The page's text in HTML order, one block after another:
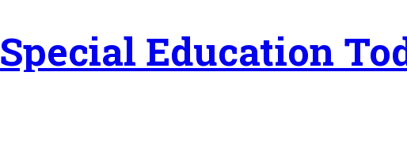
Special Education